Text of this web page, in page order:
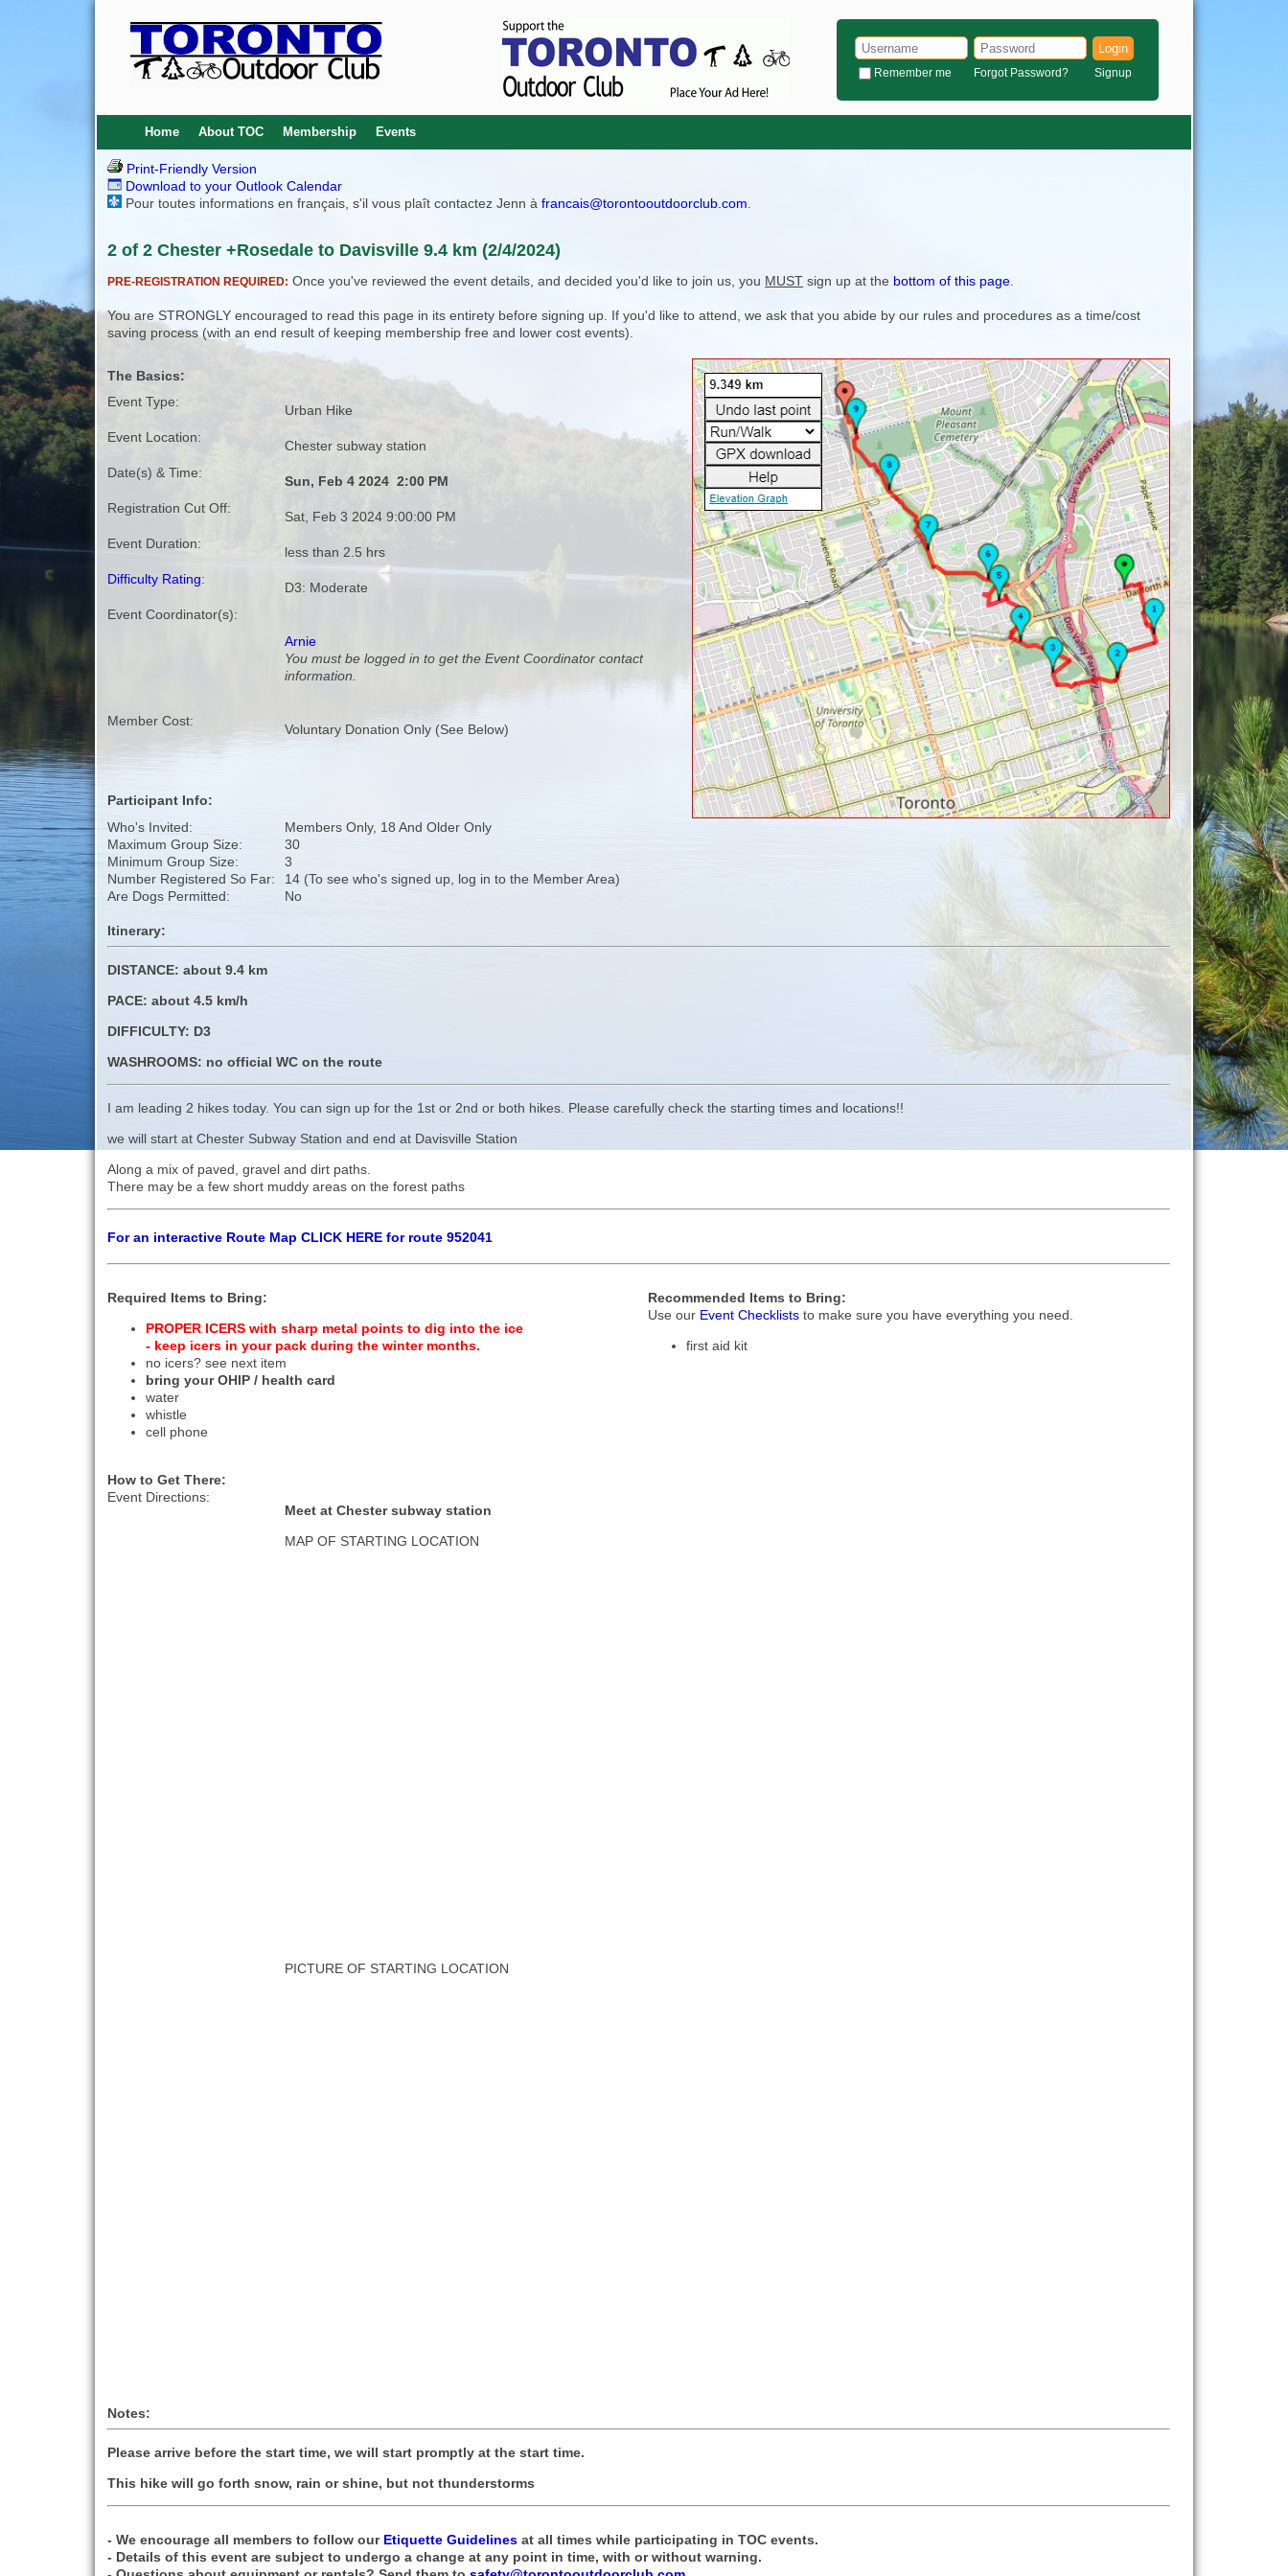
Login
Remember me Forgot Password? Signup
Home About TOC Membership Events
Print-Friendly Version
Download to your Outlook Calendar
Pour toutes informations en français, s'il vous plaît contactez Jenn àfrancais@torontooutdoorclub.com
2 of 2 Chester +Rosedale to Davisville 9.4 km (2/4/2024)
PRE-REGISTRATION REQUIRED: Once you've reviewed the event details, and decided you'd like to join us, you MUST sign up at the bottom of this page
You are STRONGLY encouraged to read this page in its entirety before signing up. If you'd like to attend, we ask that you abide by our rules and procedures as a time/cost
saving process (with an end result of keeping membership free and lower cost events).
The Basics:
Event Type:
Urban Hike
Event Location:
Chester subway station
Date(s) & Time:
Sun, Feb 4 2024 2:00 PM
Registration Cut Off:
Sat, Feb 3 2024 9:00:00 PM
Event Duration:
less than 2.5 hrs
Difficulty Rating:
D3: Moderate
Event Coordinator(s):
Arnie
You must be logged in to get the Event Coordinator contact
information.
Member Cost:
Voluntary Donation Only (See Below)
Participant Info:
Who's Invited:
Members Only, 18 And Older Only
Maximum Group Size:
30
Minimum Group Size:
3
Number Registered So Far:
14 (To see who's signed up, log in to the Member Area)
Are Dogs Permitted:
No
Itinerary:
DISTANCE: about 9.4 km
PACE: about 4.5 km/h
DIFFICULTY: D3
WASHROOMS: no official WC on the route
I am leading 2 hikes today. You can sign up for the 1st or 2nd or both hikes. Please carefully check the starting times and locations!!
we will start at Chester Subway Station and end at Davisville Station
Along a mix of paved, gravel and dirt paths.
There may be a few short muddy areas on the forest paths
For an interactive Route Map CLICK HERE for route 952041
Required Items to Bring:
PROPER ICERS with sharp metal points to dig into the ice
- keep icers in your pack during the winter months.
no icers? see next item
bring your OHIP / health card
water
whistle
cell phone
Recommended Items to Bring:
Use our Event Checklists to make sure you have everything you need.
first aid kit
How to Get There:
Event Directions:
Meet at Chester subway station
MAP OF STARTING LOCATION
PICTURE OF STARTING LOCATION
Notes:
Please arrive before the start time, we will start promptly at the start time.
This hike will go forth snow, rain or shine, but not thunderstorms
- We encourage all members to follow our Etiquette Guidelines at all times while participating in TOC events.
- Details of this event are subject to undergo a change at any point in time, with or without warning.